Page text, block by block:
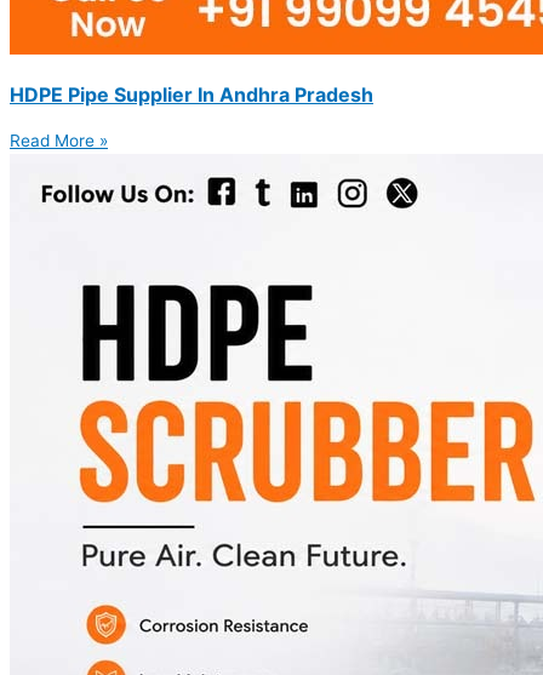
HDPE Pipe Supplier In Andhra Pradesh
Read More »